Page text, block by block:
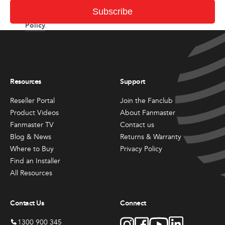
I consent to receiving newsletter and updates from
Fanmaster in accordance with Fanmaster’s
Policy.
Subscribe
Resources
Reseller Portal
Product Videos
Fanmaster TV
Blog & News
Where to Buy
Find an Installer
All Resources
Support
Join the Fanclub
About Fanmaster
Contact us
Returns & Warranty
Privacy Policy
Contact Us
1300 900 345
Connect